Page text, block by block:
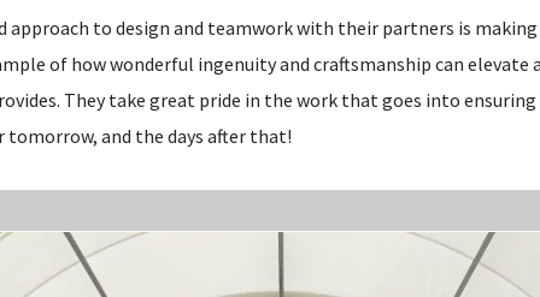
approach to design and teamwork with their partners is
of how wonderful ingenuity and craftsmanship can elevate
They take great pride in the work that goes into
tomorrow, and the days after that!